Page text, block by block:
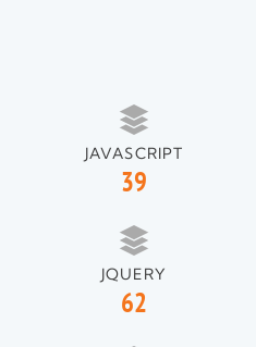
JAVASCRIPT
39
JQUERY
62